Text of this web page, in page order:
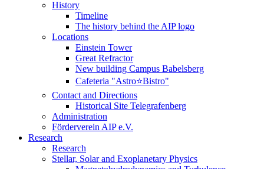
History
Timeline
The history behind the AIP logo
Locations
Einstein Tower
Great Refractor
New building Campus Babelsberg
Cafeteria "Astro⭐Bistro"
Contact and Directions
Historical Site Telegrafenberg
Administration
Förderverein AIP e.V.
Research
Research
Stellar, Solar and Exoplanetary Physics